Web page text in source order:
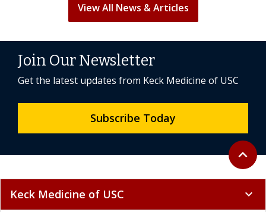
View All News & Articles
Back to
expand_less
Join Our Newsletter
Get the latest updates from Keck Medicine of USC
Subscribe Today
Keck Medicine of USC expand_more